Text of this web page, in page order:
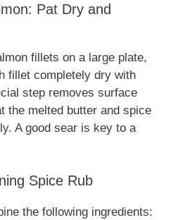
Pat Dry and
fillets on a large plate,
fillet completely dry with
step removes surface
the melted butter and spice
A good sear is key to a
Spice Rub
the following ingredients: